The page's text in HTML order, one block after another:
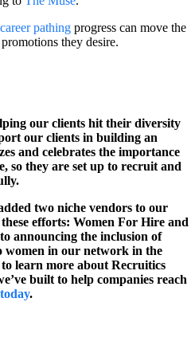
career pathing progress can move the
they desire.
our clients hit their diversity
our clients in building an
and celebrates the importance
so they are set up to recruit and
two niche vendors to our
efforts: Women For Hire and
announcing the inclusion of
women in our network in the
learn more about Recruitics
built to help companies reach
.